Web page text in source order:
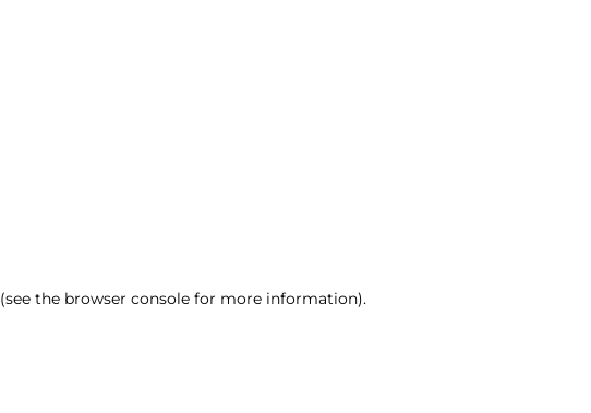
(see the browser console for more information).